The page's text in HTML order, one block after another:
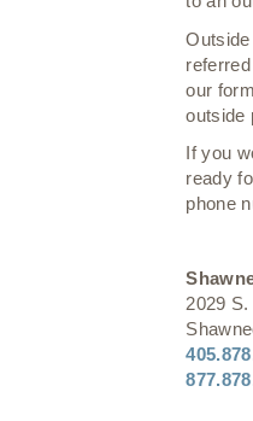
our
outside
If you
ready
phone
2029